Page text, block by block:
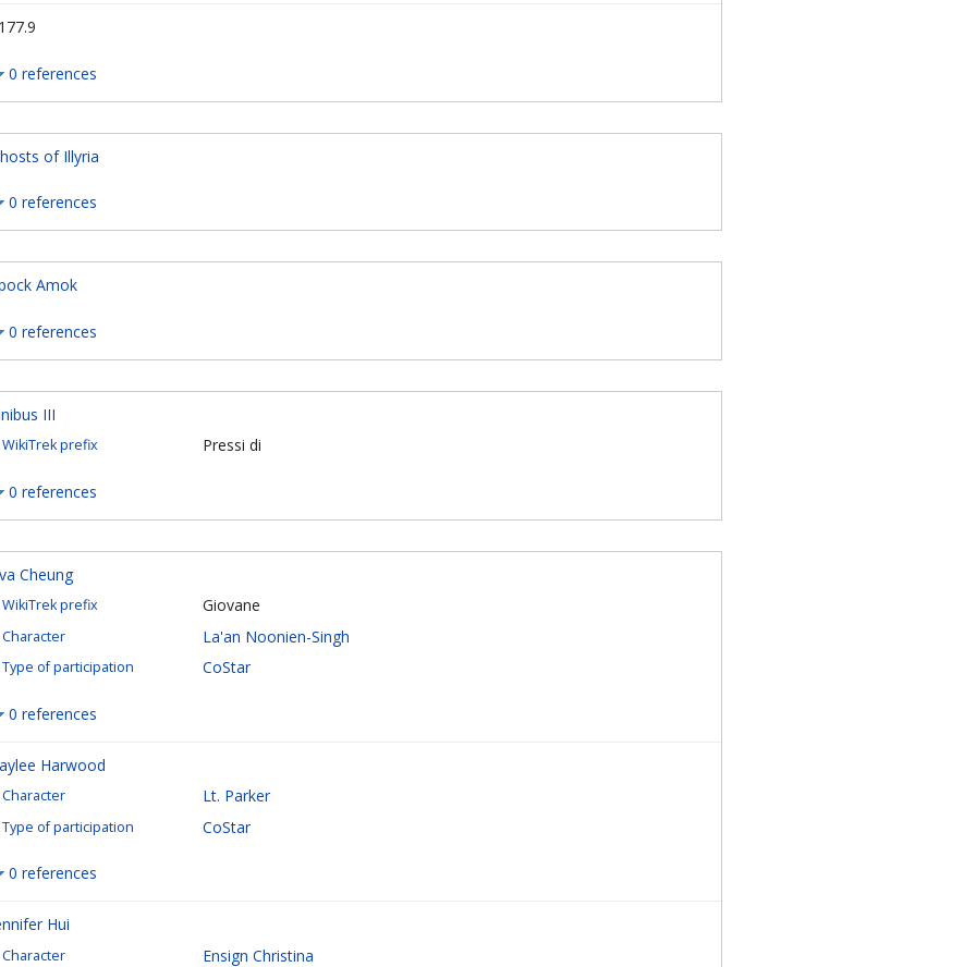
0 references
of Illyria
0 references
Amok
0 references
III
WikiTrek prefix Pressi di
0 references
Cheung
WikiTrek prefix Giovane
Character La'an Noonien-Singh
Type of participation CoStar
0 references
Harwood
Character Lt. Parker
Type of participation CoStar
0 references
Hui
Character Ensign Christina